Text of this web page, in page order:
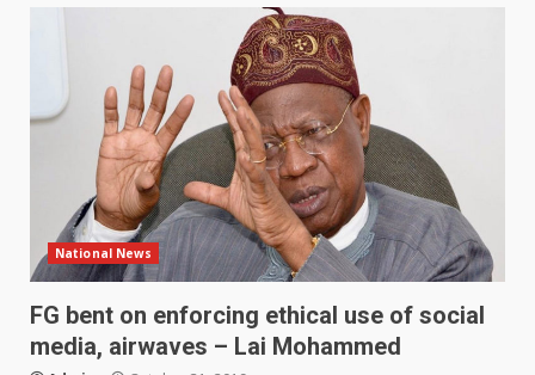
National News
FG bent on enforcing ethical use of social
media, airwaves – Lai Mohammed